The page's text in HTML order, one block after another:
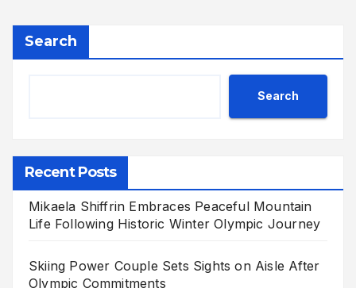
Search
Search
Recent Posts
Mikaela Shiffrin Embraces Peaceful Mountain
Life Following Historic Winter Olympic Journey
Skiing Power Couple Sets Sights on Aisle After
Olympic Commitments